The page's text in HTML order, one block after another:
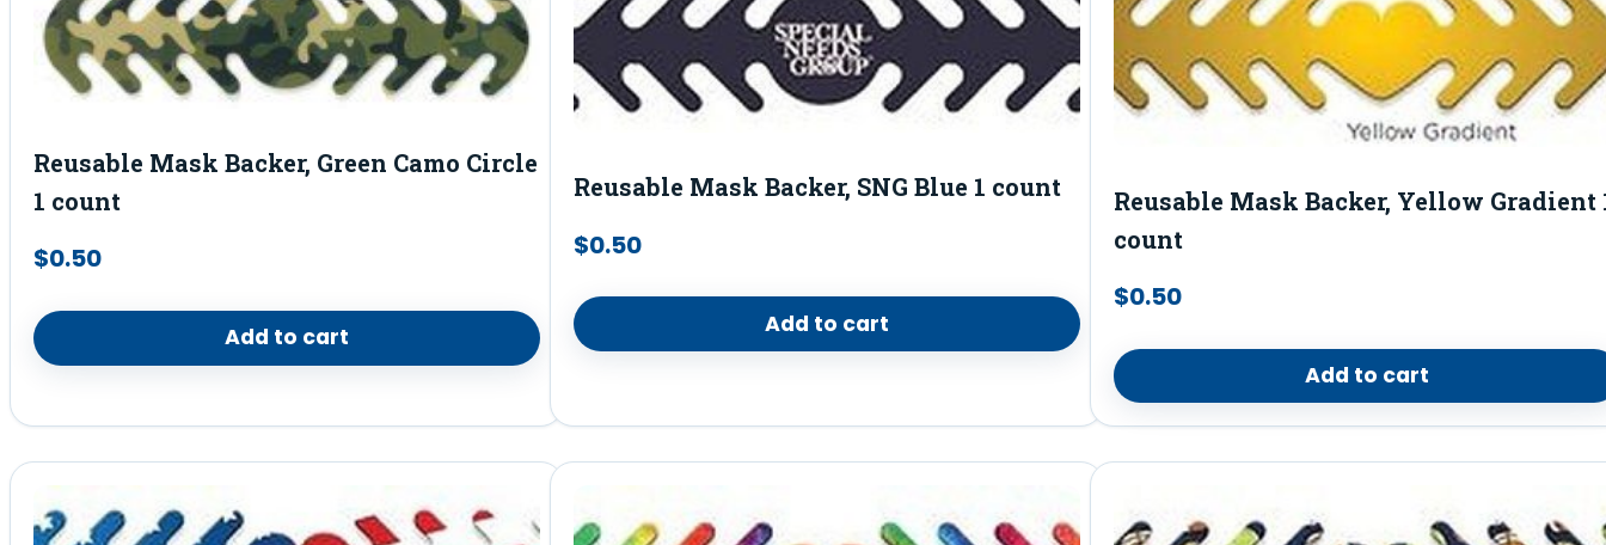
Reusable Mask Backer, Green Camo Circle
1 count
$0.50
Add to cart
Reusable Mask Backer, SNG Blue 1 count
$0.50
Add to cart
Reusable Mask Backer, Yellow Gradient
count
$0.50
Add to cart